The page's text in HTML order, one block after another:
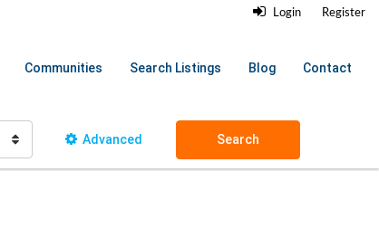
Login Register
Communities Search Listings Blog Contact
Advanced Search